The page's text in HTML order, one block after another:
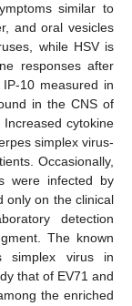
similar to
and oral vesicles
while HSV is
responses after
10 measured in
in the CNS of
Increased cytokine
simplex virus-
Occasionally,
were infected by
only on the clinical
detection
The known
simplex virus in
that of EV71 and
the enriched